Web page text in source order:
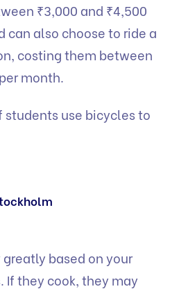
₹3,000 and ₹4,500
can also choose to ride a
costing them between
month.
students use bicycles to
based on your
If they cook, they may